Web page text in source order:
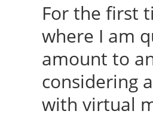
For the first
where I am
amount to
considering
with virtual